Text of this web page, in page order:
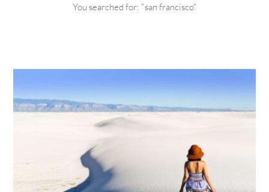
You searched for: "san francisco"